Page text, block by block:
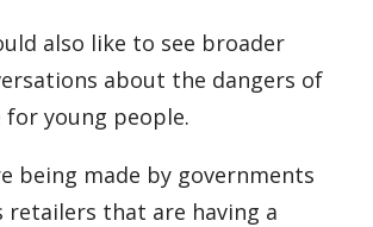
also like to see broader
about the dangers of
for young people.
being made by governments
retailers that are having a